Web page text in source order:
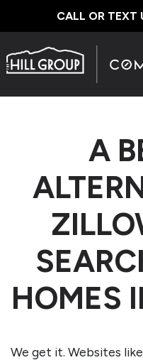
CALL OR TEXT
A
HOMES
We get it. Websites